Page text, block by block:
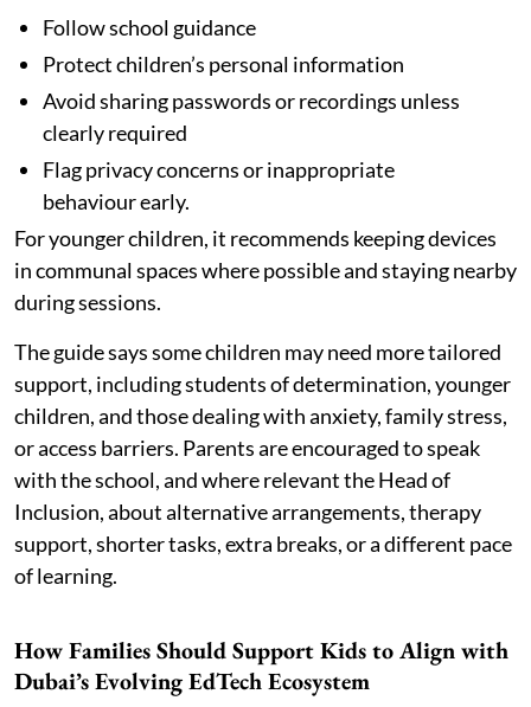
Follow school guidance
Protect children’s personal information
Avoid sharing passwords or recordings unless
clearly required
Flag privacy concerns or inappropriate
behaviour early.
For younger children, it recommends keeping devices
in communal spaces where possible and staying nearby
during sessions.
The guide says some children may need more tailored
support, including students of determination, younger
children, and those dealing with anxiety, family stress,
or access barriers. Parents are encouraged to speak
with the school, and where relevant the Head of
Inclusion, about alternative arrangements, therapy
support, shorter tasks, extra breaks, or a different pace
of learning.
How Families Should Support Kids to Align with
Dubai’s Evolving EdTech Ecosystem